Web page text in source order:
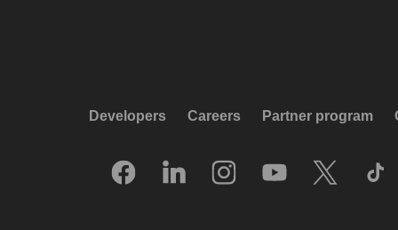
Developers Careers Partner program